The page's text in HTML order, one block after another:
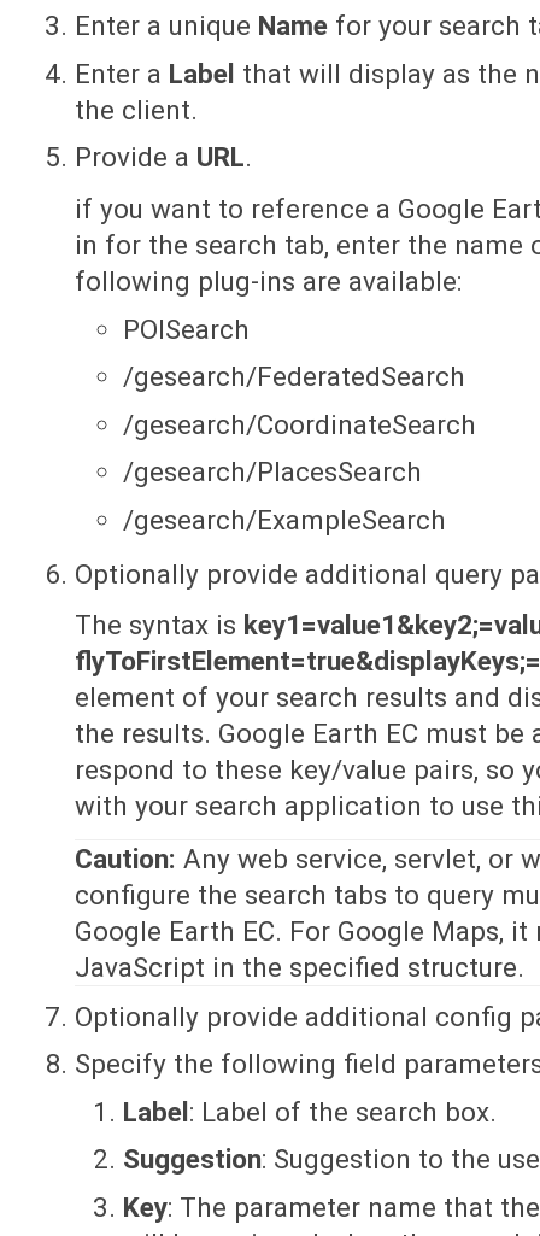
Enter a unique Name for your search
Enter a Label that will display as the
the client.
Provide a URL.
if you want to reference a Google
in for the search tab, enter the name
following plug-ins are available:
POISearch
/gesearch/FederatedSearch
/gesearch/CoordinateSearch
/gesearch/PlacesSearch
/gesearch/ExampleSearch
Optionally provide additional query
The syntax is
element of your search results and
the results. Google Earth EC must
respond to these key/value pairs, so
with your search application to use
Caution: Any web service, servlet, or
configure the search tabs to query
Google Earth EC. For Google Maps,
JavaScript in the specified structure.
Optionally provide additional config
Specify the following field
Label: Label of the search box.
Suggestion: Suggestion to the
Key: The parameter name that